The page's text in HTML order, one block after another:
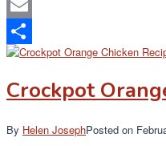
Mastodon
Email
Share
Crockpot
By Helen JosephPosted on